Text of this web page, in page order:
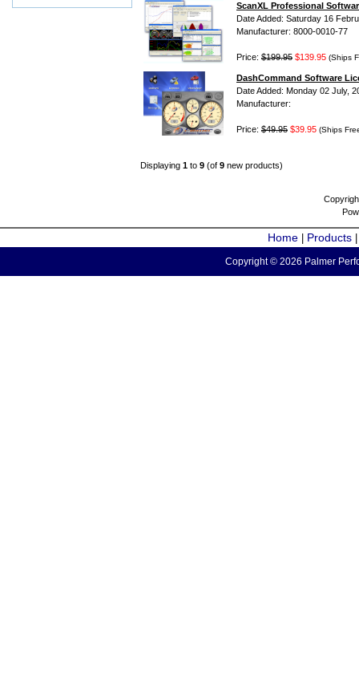
ScanXL Professional
Date Added: Saturday 16
Manufacturer: 8000-0010-77
Price: $199.95 $139.95 (Ships
DashCommand Software
Date Added: Monday 02 July,
Manufacturer:
Price: $49.95 $39.95 (Ships
Displaying 1 to 9 (of 9 new products)
Home Products
Copyright © 2026 Palmer